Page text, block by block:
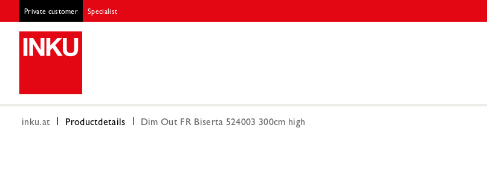
Private customer Specialist
inku.at Productdetails Dim Out FR Biserta 524003 300cm high